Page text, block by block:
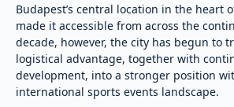
Budapest’s central location in the heart
made it accessible from across the
decade, however, the city has begun to
logistical advantage, together with
development, into a stronger position
international sports events landscape.